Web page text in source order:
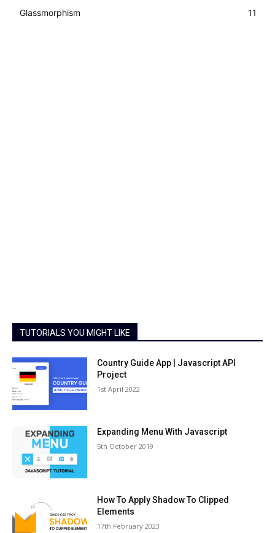
Glassmorphism
11
TUTORIALS YOU MIGHT LIKE
Country Guide App | Javascript API
Project
1st April 2022
Expanding Menu With Javascript
5th October 2019
How To Apply Shadow To Clipped
Elements
17th February 2023